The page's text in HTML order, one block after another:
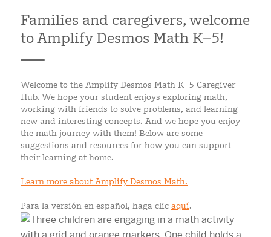
Families and caregivers, welcome
to Amplify Desmos Math K–5!
Welcome to the Amplify Desmos Math K–5 Caregiver
Hub. We hope your student enjoys exploring math,
working with friends to solve problems, and learning
new and interesting concepts. And we hope you enjoy
the math journey with them! Below are some
suggestions and resources for how you can support
their learning at home.
Learn more about Amplify Desmos Math.
Para la versión en español, haga clic aquí.